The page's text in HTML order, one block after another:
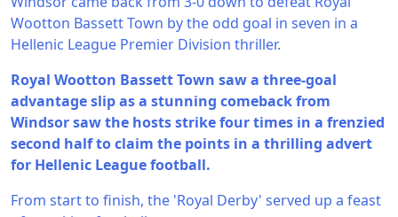
Wootton Bassett Town by the odd goal in seven in a
Hellenic League Premier Division thriller.
Royal Wootton Bassett Town saw a three-goal
advantage slip as a stunning comeback from
Windsor saw the hosts strike four times in a frenzied
second half to claim the points in a thrilling advert
for Hellenic League football.
From start to finish, the 'Royal Derby' served up a feast